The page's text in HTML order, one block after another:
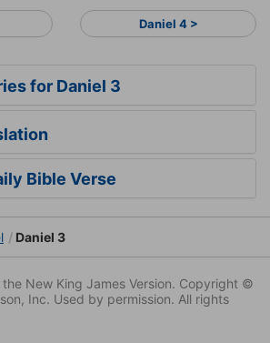
Daniel 4 >
for Daniel 3
Bible Verse
Daniel 3
New King James Version. Copyright ©
Inc. Used by permission. All rights